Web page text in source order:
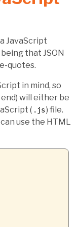
JavaScript
that JSON
quotes.
in mind, so
will either be
( .js) file.
use the HTML